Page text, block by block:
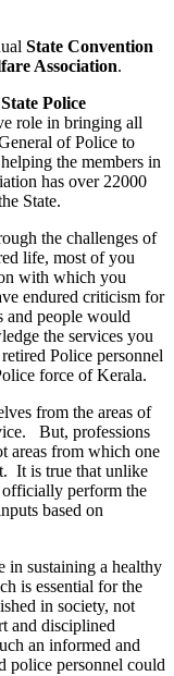
State Convention
Association.
Police
role in bringing all
of Police to
the members in
has over 22000
State.
the challenges of
life, most of you
with which you
endured criticism for
and people would
the services you
Police personnel
force of Kerala.
from the areas of
But, professions
areas from which one
It is true that unlike
officially perform the
based on
in sustaining a healthy
is essential for the
in society, not
and disciplined
an informed and
police personnel could